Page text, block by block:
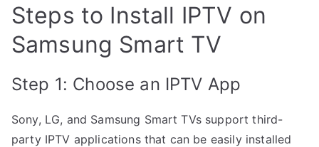
Steps to Install IPTV on
Samsung Smart TV
Step 1: Choose an IPTV App
Sony, LG, and Samsung Smart TVs support third-
party IPTV applications that can be easily installed